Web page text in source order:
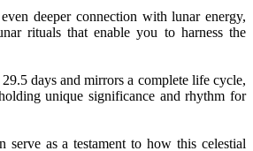
deeper connection with lunar energy,
rituals that enable you to harness the
days and mirrors a complete life cycle,
unique significance and rhythm for
serve as a testament to how this celestial